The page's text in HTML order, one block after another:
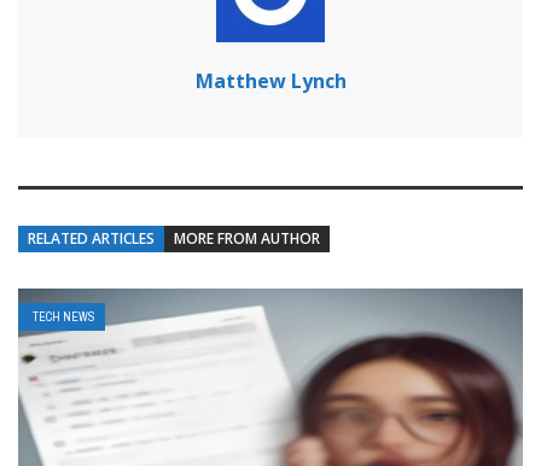
Matthew Lynch
RELATED ARTICLES MORE FROM AUTHOR
TECH NEWS